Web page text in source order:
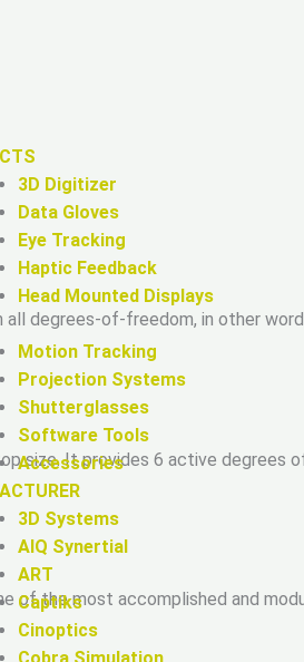
3D Digitizer
Data Gloves
Eye Tracking
Haptic Feedback
Head Mounted Displays
Motion Tracking
Projection Systems
Shutterglasses
Software Tools
Accessories
3D Systems
AIQ Synertial
ART
Captiks
Cinoptics
all degrees-of-freedom, in other
size. It provides 6 active degrees
of the most accomplished and